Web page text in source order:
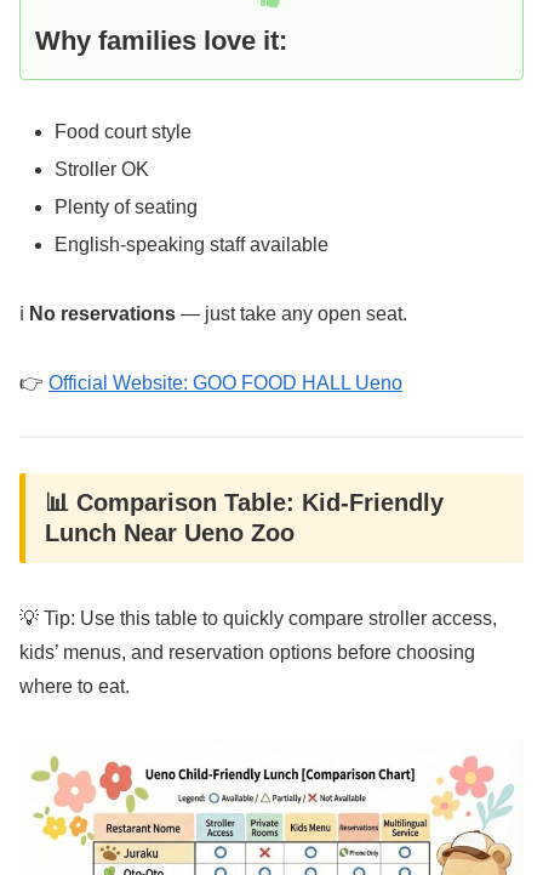
Why families love it:
Food court style
Stroller OK
Plenty of seating
English-speaking staff available
ℹ️ No reservations — just take any open seat.
👉 Official Website: GOO FOOD HALL Ueno
📊 Comparison Table: Kid-Friendly
Lunch Near Ueno Zoo
💡 Tip: Use this table to quickly compare stroller access,
kids’ menus, and reservation options before choosing
where to eat.